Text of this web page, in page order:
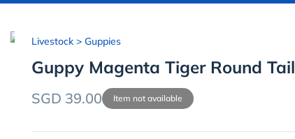
Livestock> Guppies
Guppy Magenta Tiger Round Tail
SGD 39.00 Item not available